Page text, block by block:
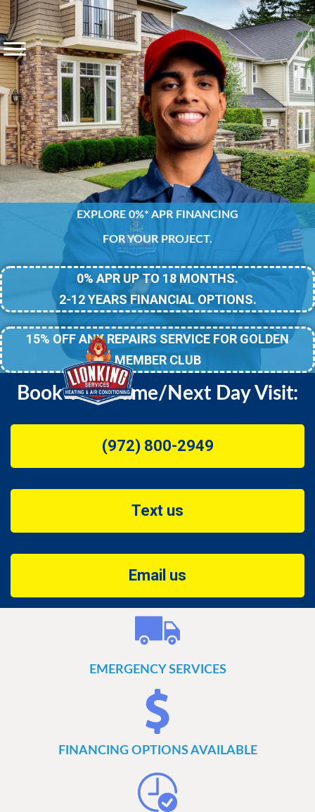
EXPLORE 0%* APR FINANCING
FOR YOUR PROJECT.
0% APR UP TO 18 MONTHS.
2-12 YEARS FINANCIAL OPTIONS.
15% OFF ANY REPAIRS SERVICE FOR GOLDEN
MEMBER CLUB
Book Your Same/Next Day Visit:
(972) 800-2949
Text us
Email us
EMERGENCY SERVICES
FINANCING OPTIONS AVAILABLE